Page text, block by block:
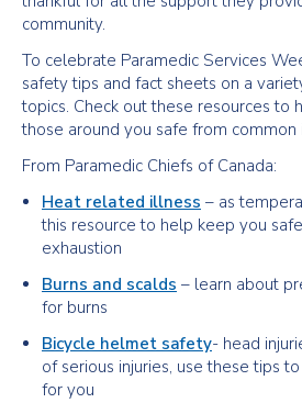
community.
To celebrate Paramedic Services
safety tips and fact sheets on a
topics. Check out these resources to
those around you safe from common
From Paramedic Chiefs of Canada:
Heat related illness – as
this resource to help keep you
exhaustion
Burns and scalds – learn about
for burns
Bicycle helmet safety- head
of serious injuries, use these tips
for you